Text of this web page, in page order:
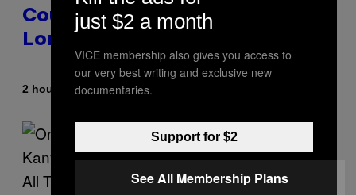
Country-Inspired Album in 2018
Long Before It Became a Trend
2 hours agoByCaleb Catlin
just $2 a month
VICE membership also gives you access to
our very best writing and exclusive new
documentaries.
Support for $2
See All Membership Plans